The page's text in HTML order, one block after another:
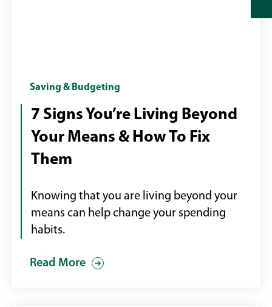
with
money
flying
wallet
Saving & Budgeting
7 Signs You’re Living Beyond
Your Means & How To Fix
Them
Knowing that you are living beyond your
means can help change your spending
habits.
Read More